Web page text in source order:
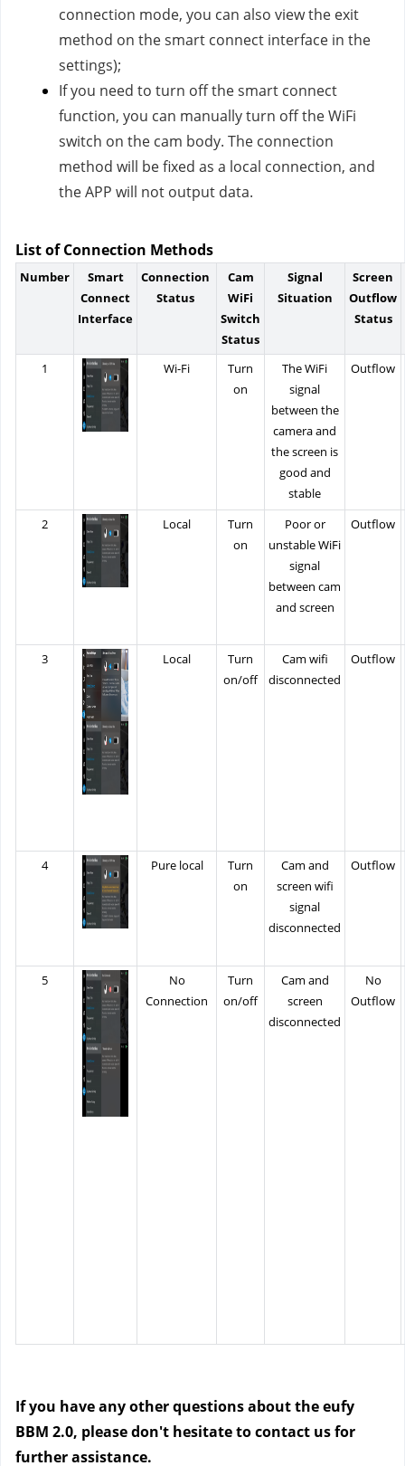
connection mode, you can also view the exit
method on the smart connect interface in the
settings);
If you need to turn off the smart connect
function, you can manually turn off the WiFi
switch on the cam body. The connection
method will be fixed as a local connection, and
the APP will not output data.
List of Connection Methods
Number
Smart
Connect
Interface
Connection
Status
Cam
WiFi
Switch
Status
Signal
Situation
Screen
Outflow
Status
1 Wi-Fi
Turn
on
The WiFi
signal
between the
camera and
the screen is
good and
stable
Outflow
2 Local
Turn
on
Poor or
unstable WiFi
signal
between cam
and screen
Outflow
3 Local
Turn
on/off
Cam wifi
disconnected
Outflow
4 Pure local
Turn
on
Cam and
screen wifi
signal
disconnected
Outflow
5
No
Connection
Turn
on/off
Cam and
screen
disconnected
No
Outflow
If you have any other questions about the eufy
BBM 2.0, please don't hesitate to contact us for
further assistance.